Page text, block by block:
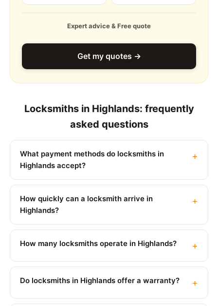
Expert advice & Free quote
Get my quotes →
Locksmiths in Highlands: frequently
asked questions
What payment methods do locksmiths in
Highlands accept?
How quickly can a locksmith arrive in
Highlands?
How many locksmiths operate in Highlands?
Do locksmiths in Highlands offer a warranty?